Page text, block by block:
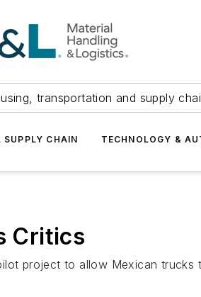
transportation and supply
SUPPLY CHAIN TECHNOLOGY &
Critics
project to allow Mexican